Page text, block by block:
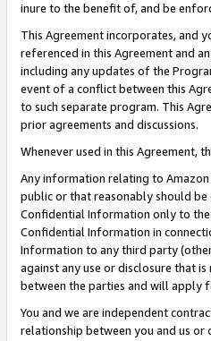
inure to the benefit of, and be
This Agreement incorporates, and
referenced in this Agreement and
including any updates of the
event of a conflict between this
to such separate program. This
prior agreements and discussions.
Whenever used in this Agreement,
Any information relating to
public or that reasonably should be
Confidential Information only to the
Confidential Information in
Information to any third party
against any use or disclosure that
between the parties and will apply
You and we are independent
relationship between you and us